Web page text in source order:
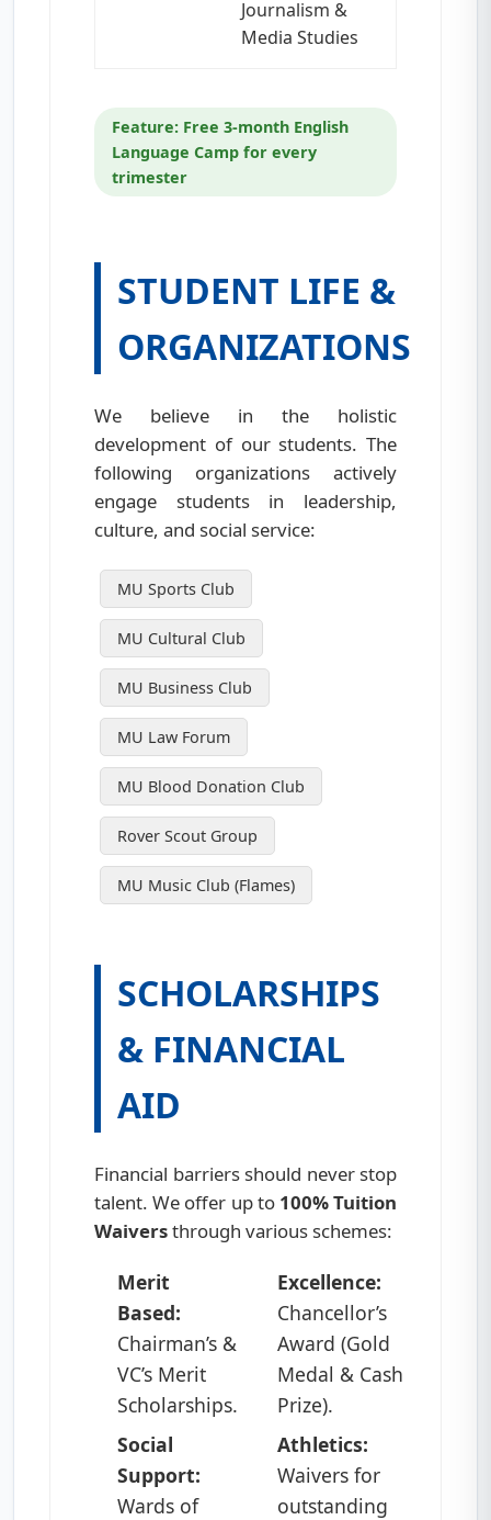
Journalism &
Media Studies
Feature: Free 3-month English
Language Camp for every
trimester
STUDENT LIFE &
ORGANIZATIONS
We believe in the holistic
development of our students. The
following organizations actively
engage students in leadership,
culture, and social service:
MU Sports Club
MU Cultural Club
MU Business Club
MU Law Forum
MU Blood Donation Club
Rover Scout Group
MU Music Club (Flames)
SCHOLARSHIPS
& FINANCIAL
AID
Financial barriers should never stop
talent. We offer up to 100% Tuition
Waiversthrough various schemes:
Merit
Based:
Chairman’s &
VC’s Merit
Scholarships.
Social
Support:
Wards of
Excellence:
Chancellor’s
Award (Gold
Medal & Cash
Prize).
Athletics:
Waivers for
outstanding